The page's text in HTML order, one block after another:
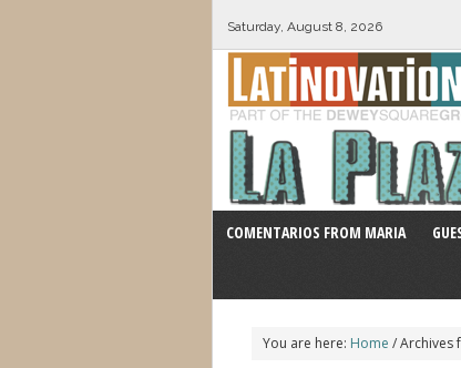
Saturday, August 8, 2026
COMENTARIOS FROM MARIA
You are here: Home /Archives